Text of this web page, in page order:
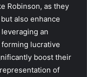
Robinson, as they
also enhance
an
lucrative
boost their
of